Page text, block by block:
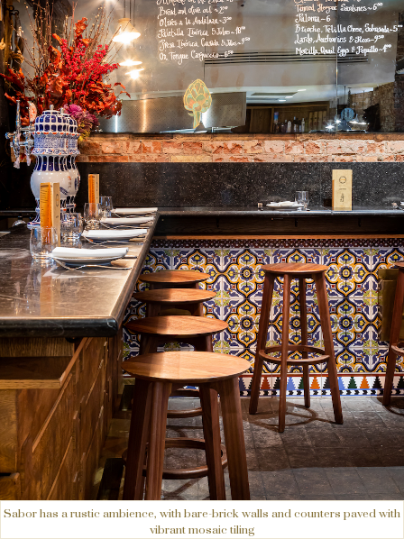
Sabor has a rustic ambience, with bare-brick walls and counters paved with
vibrant mosaic tiling